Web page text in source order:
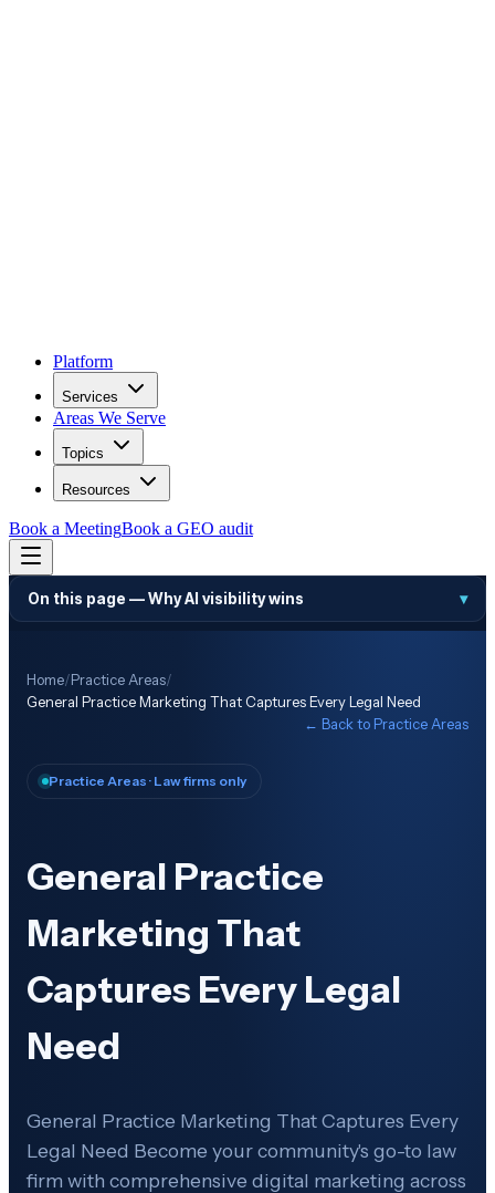
Platform
Services
Areas We Serve
Topics
Resources
Book a MeetingBook a GEO audit
On this page —Why AI visibility wins ▾
Home/Practice Areas/
General Practice Marketing That Captures Every Legal Need
← Back to Practice Areas
Practice Areas · Law firms only
General Practice
Marketing That
Captures Every Legal
Need
General Practice Marketing That Captures Every
Legal Need Become your community's go-to law
firm with comprehensive digital marketing across